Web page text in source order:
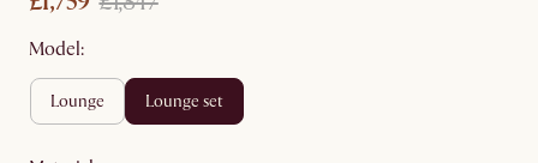
Model:
lounge lounge set